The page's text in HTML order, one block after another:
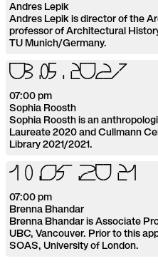
Andres Lepik
Andres Lepik is director of the
professor of Architectural
TU Munich/Germany.
03.05.2021
07:00 pm
Sophia Roosth
Sophia Roosth is an
Laureate 2020 and Cullmann
Library 2021/2021.
10.05.2021
07:00 pm
Brenna Bhandar
Brenna Bhandar is Associate
UBC, Vancouver. Prior to this
SOAS, University of London.